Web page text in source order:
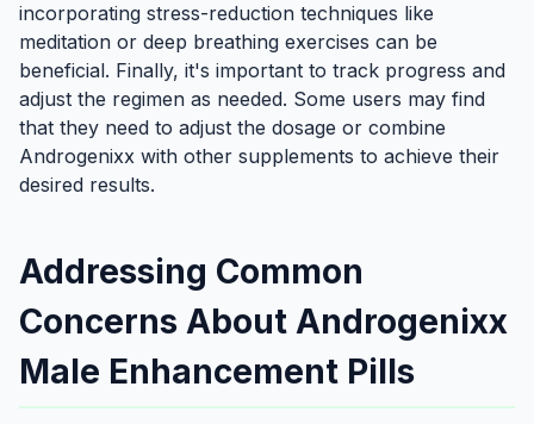
incorporating stress-reduction techniques like
meditation or deep breathing exercises can be
beneficial. Finally, it's important to track progress and
adjust the regimen as needed. Some users may find
that they need to adjust the dosage or combine
Androgenixx with other supplements to achieve their
desired results.
Addressing Common
Concerns About Androgenixx
Male Enhancement Pills